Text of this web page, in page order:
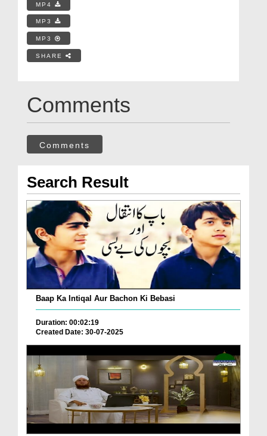
MP4
MP3
MP3
SHARE
Comments
Comments
Search Result
Baap Ka Intiqal Aur Bachon Ki Bebasi
Duration: 00:02:19
Created Date: 30-07-2025